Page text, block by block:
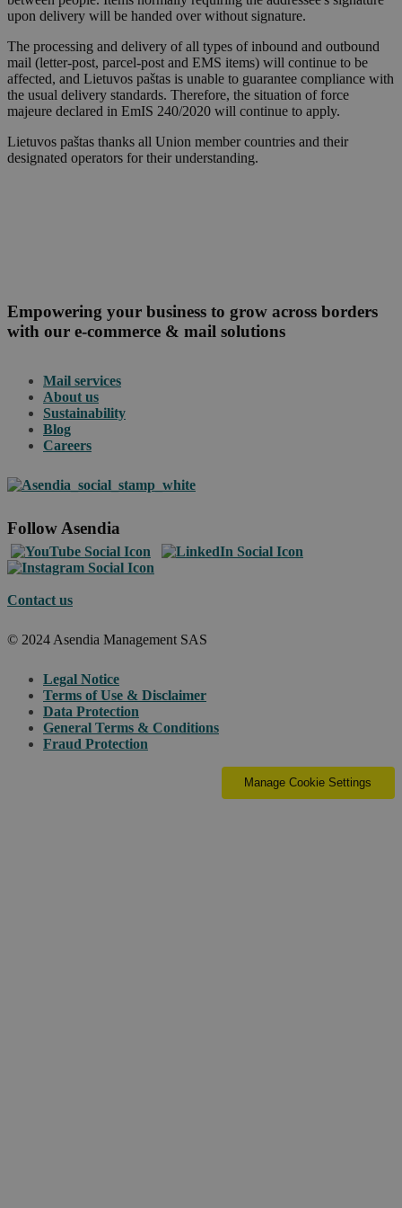
upon delivery will be handed over without signature.
The processing and delivery of all types of inbound and outbound
mail (letter-post, parcel-post and EMS items) will continue to be
affected, and Lietuvos paštas is unable to guarantee compliance with
the usual delivery standards. Therefore, the situation of force
majeure declared in EmIS 240/2020 will continue to apply.
Lietuvos paštas thanks all Union member countries and their
designated operators for their understanding.
Empowering your business to grow across borders
with our e-commerce & mail solutions
Mail services
About us
Sustainability
Blog
Careers
Follow Asendia
Contact us
© 2024 Asendia Management SAS
Legal Notice
Terms of Use & Disclaimer
Data Protection
General Terms & Conditions
Fraud Protection
Manage Cookie Settings